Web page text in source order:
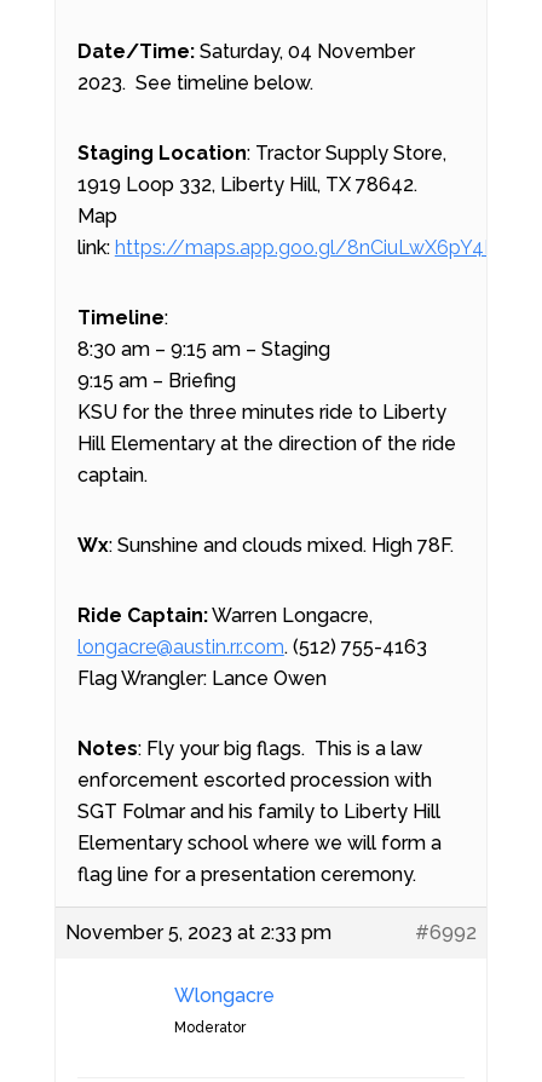
Date/Time:Saturday, 04 November
2023. See timeline below.
Staging Location: Tractor Supply Store,
1919 Loop 332, Liberty Hill, TX 78642.
Map
link: https://maps.app.goo.gl/8nCiuLwX6pY4LieL8
Timeline:
8:30 am – 9:15 am – Staging
9:15 am – Briefing
KSU for the three minutes ride to Liberty
Hill Elementary at the direction of the ride
captain.
Wx: Sunshine and clouds mixed. High 78F.
Ride Captain:Warren Longacre,
longacre@austin.rr.com. (512) 755-4163
Flag Wrangler: Lance Owen
Notes: Fly your big flags. This is a law
enforcement escorted procession with
SGT Folmar and his family to Liberty Hill
Elementary school where we will form a
flag line for a presentation ceremony.
November 5, 2023 at 2:33 pm #6992
Wlongacre
Moderator